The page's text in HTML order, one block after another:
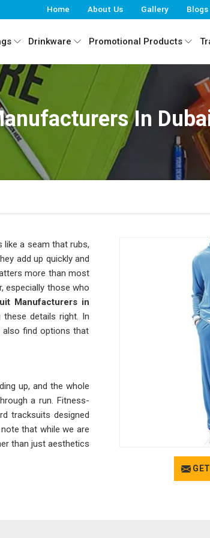
Home About Us Gallery Blogs
Drinkware Promotional Products
In
a seam that rubs,
add up quickly and
more than most
especially those who
Manufacturers in
details right. In
also find options that
up, and the whole
a run. Fitness-
tracksuits designed
that while we are
than just aesthetics